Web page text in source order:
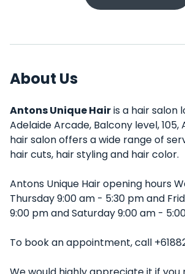
About Us
Antons Unique Hairis a hair salon
Adelaide Arcade, Balcony level, 105,
hair salon offers a wide range of
hair cuts, hair styling and hair color.
Antons Unique Hair opening hours
Thursday 9:00 am - 5:30 pm and
9:00 pm and Saturday 9:00 am -
To book an appointment, call